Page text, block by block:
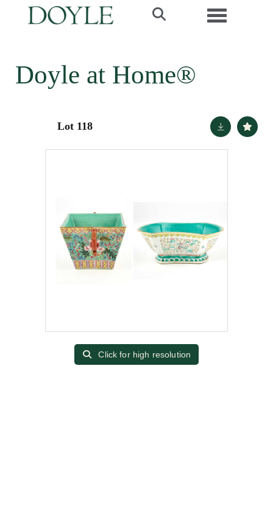
Toggle
Doyle at Home®
Lot 118
Click for high resolution